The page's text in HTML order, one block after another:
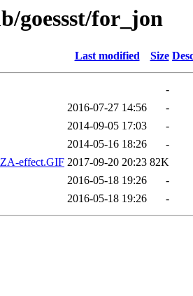
goessst/for_jon
Last modified Size
-
2016-07-27 14:56
-
2014-09-05 17:03
-
2014-05-16 18:26
-
effect.GIF 2017-09-20 20:23 82K
2016-05-18 19:26
-
2016-05-18 19:26 -